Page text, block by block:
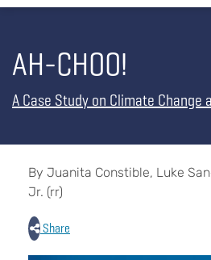
AH-CHOO!
A Case Study on Climate Change
By Juanita Constible, Luke
Jr. (rr)
Share